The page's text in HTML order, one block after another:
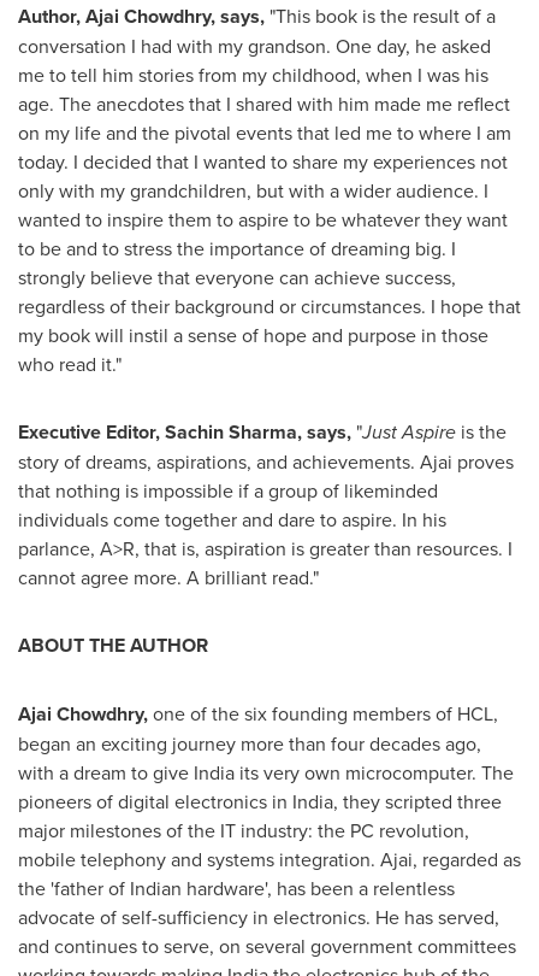
Author,Ajai Chowdhry,says, "This book is the result of a
conversation I had with my grandson. One day, he asked
me to tell him stories from my childhood, when I was his
age. The anecdotes that I shared with him made me reflect
on my life and the pivotal events that led me to where I am
today. I decided that I wanted to share my experiences not
only with my grandchildren, but with a wider audience. I
wanted to inspire them to aspire to be whatever they want
to be and to stress the importance of dreaming big. I
strongly believe that everyone can achieve success,
regardless of their background or circumstances. I hope that
my book will instil a sense of hope and purpose in those
who read it."
Executive Editor,Sachin Sharma, says, "Just Aspire is the
story of dreams, aspirations, and achievements. Ajai proves
that nothing is impossible if a group of likeminded
individuals come together and dare to aspire. In his
parlance, A>R, that is, aspiration is greater than resources. I
cannot agree more. A brilliant read."
ABOUT THE AUTHOR
Ajai Chowdhry,one of the six founding members of HCL,
began an exciting journey more than four decades ago,
with a dream to give India its very own microcomputer. The
pioneers of digital electronics in India, they scripted three
major milestones of the IT industry: the PC revolution,
mobile telephony and systems integration. Ajai, regarded as
the 'father of Indian hardware', has been a relentless
advocate of self-sufficiency in electronics. He has served,
and continues to serve, on several government committees